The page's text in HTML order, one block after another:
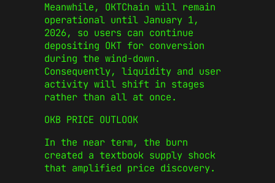
Meanwhile, OKTChain will remain
operational until January 1,
2026, so users can continue
depositing OKT for conversion
during the wind‑down.
Consequently, liquidity and user
activity will shift in stages
rather than all at once.
OKB PRICE OUTLOOK
In the near term, the burn
created a textbook supply shock
that amplified price discovery.